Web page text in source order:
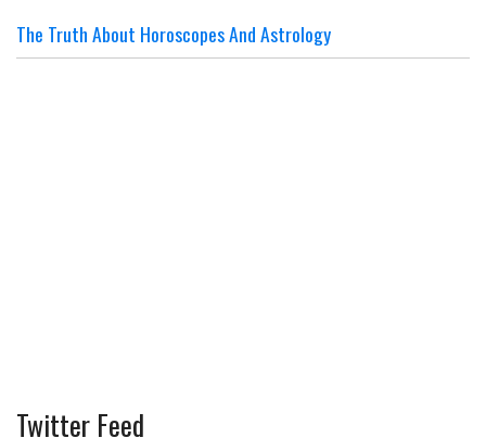
The Truth About Horoscopes And Astrology
Twitter Feed